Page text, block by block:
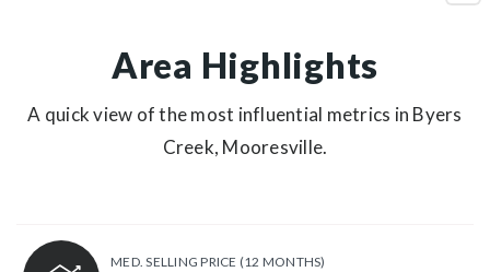
Area Highlights
A quick view of the most influential metrics in Byers
Creek, Mooresville.
MED. SELLING PRICE (12 MONTHS)